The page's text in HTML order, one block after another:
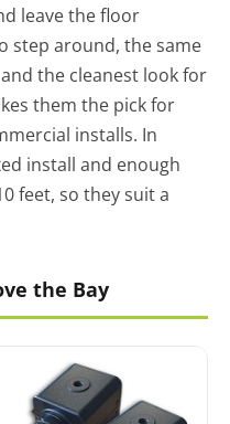
leave the floor
step around, the same
the cleanest look for
them the pick for
installs. In
install and enough
feet, so they suit a
the Bay